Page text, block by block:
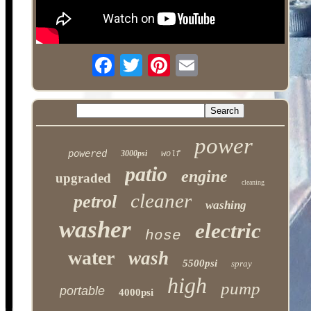
powered 3000psi wolf power
upgraded patio engine cleaning
petrol cleaner washing
washer hose electric
water wash 5500psi spray
portable 4000psi high pump